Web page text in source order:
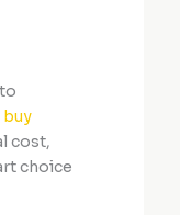
buy
cost,
choice